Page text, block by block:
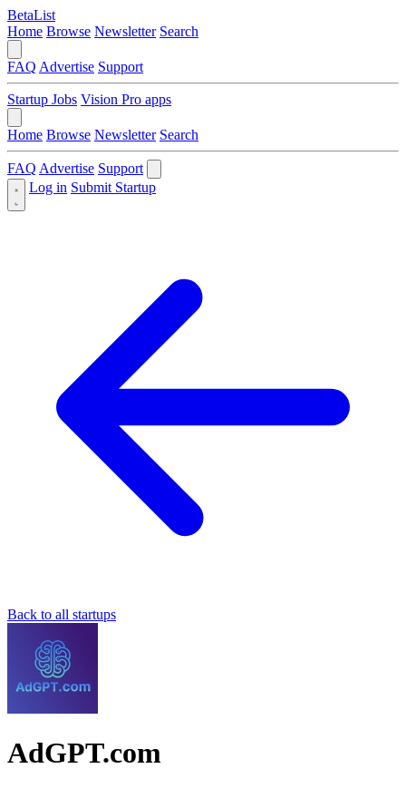
BetaList
Home Browse Newsletter Search
FAQ Advertise Support
Startup Jobs Vision Pro apps
Home Browse Newsletter Search
FAQ Advertise Support
Log in Submit Startup
Back to all startups
AdGPT.com